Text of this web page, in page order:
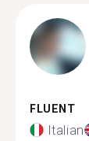
FLUENT
Italian